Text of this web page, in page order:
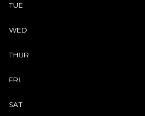
TUE
WED
THUR
FRI
SAT